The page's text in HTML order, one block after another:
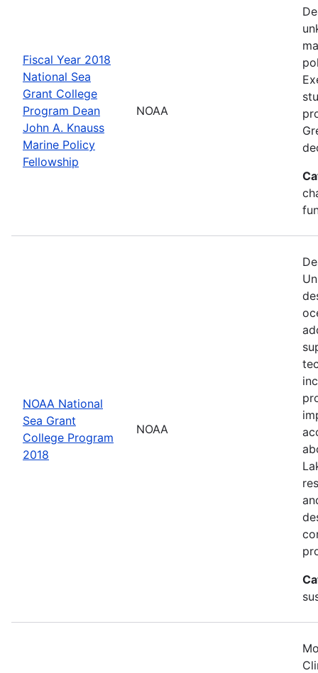
Fiscal Year 2018
National Sea
Grant College
Program Dean
John A. Knauss
Marine Policy
Fellowship
NOAA
NOAA National
Sea Grant
College Program
2018
NOAA